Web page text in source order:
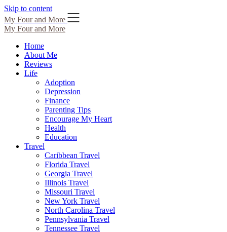
Skip to content
My Four and More
My Four and More
Home
About Me
Reviews
Life
Adoption
Depression
Finance
Parenting Tips
Encourage My Heart
Health
Education
Travel
Caribbean Travel
Florida Travel
Georgia Travel
Illinois Travel
Missouri Travel
New York Travel
North Carolina Travel
Pennsylvania Travel
Tennessee Travel